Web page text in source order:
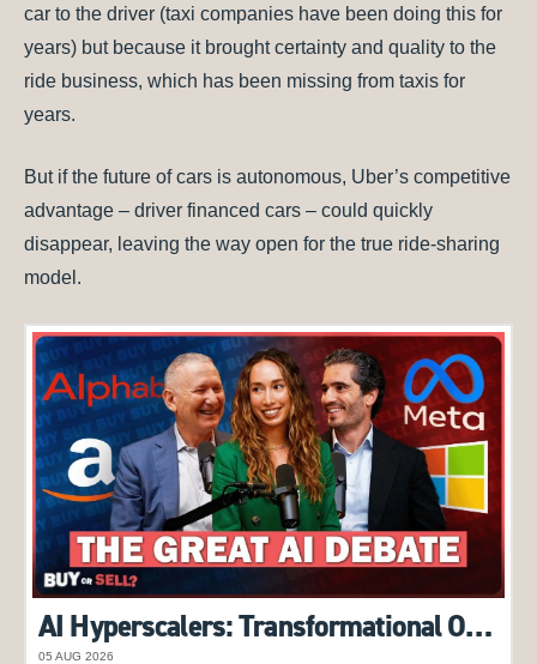
car to the driver (taxi companies have been doing this for
years) but because it brought certainty and quality to the
ride business, which has been missing from taxis for
years.
But if the future of cars is autonomous, Uber’s competitive
advantage – driver financed cars – could quickly
disappear, leaving the way open for the true ride-sharing
model.
AI Hyperscalers: Transformational Opportunity or Overhyped Trend? | Alex Pollak features on Buy or Sell Podcast
05 AUG 2026